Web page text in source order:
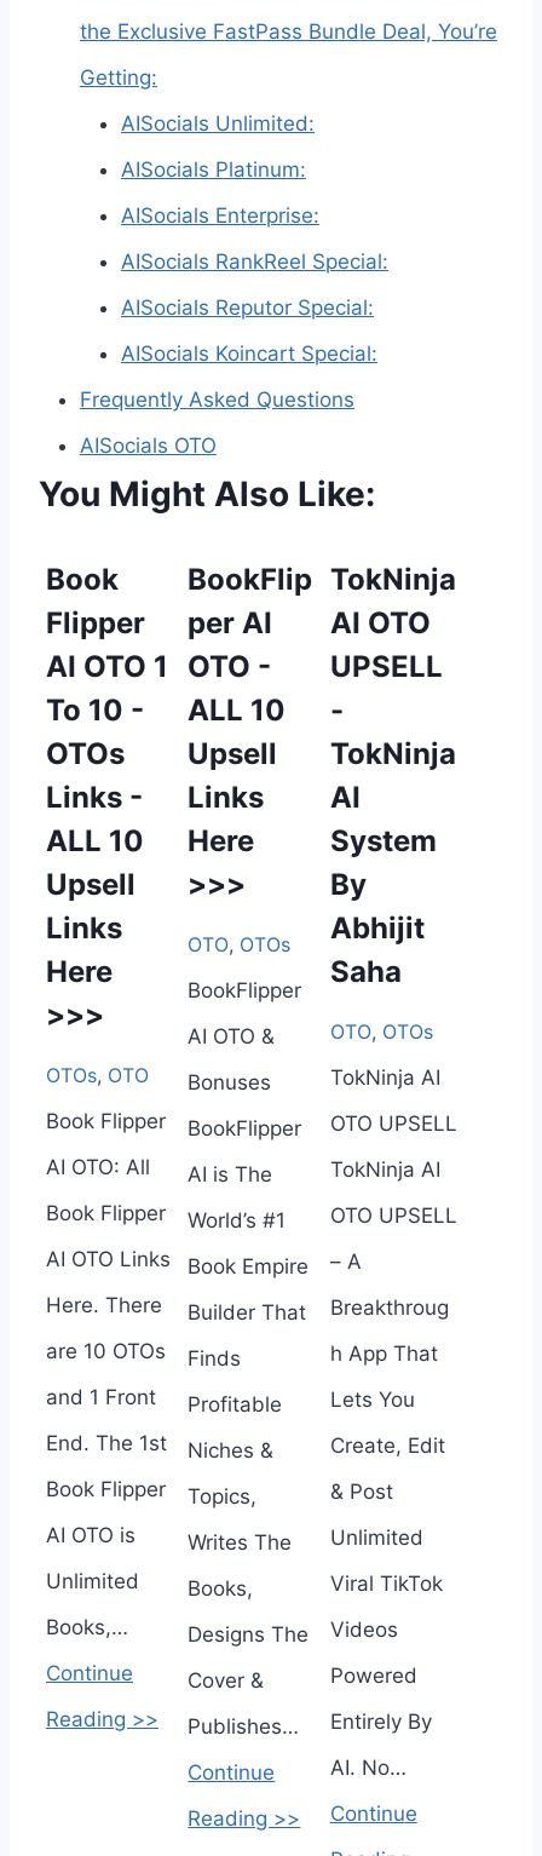
the Exclusive FastPass Bundle Deal, You’re
Getting:
AISocials Unlimited:
AISocials Platinum:
AISocials Enterprise:
AISocials RankReel Special:
AISocials Reputor Special:
AISocials Koincart Special:
Frequently Asked Questions
AISocials OTO
You Might Also Like:
Book
Flipper
AI OTO 1
To 10 -
OTOs
Links -
ALL 10
Upsell
Links
Here
>>>
OTOs, OTO
Book Flipper
AI OTO: All
Book Flipper
AI OTO Links
Here. There
are 10 OTOs
and 1 Front
End. The 1st
Book Flipper
AI OTO is
Unlimited
Books,…
Continue
Reading >>
BookFlip
per AI
OTO -
ALL 10
Upsell
Links
Here
>>>
OTO, OTOs
BookFlipper
AI OTO &
Bonuses
BookFlipper
AI is The
World’s #1
Book Empire
Builder That
Finds
Profitable
Niches &
Topics,
Writes The
Books,
Designs The
Cover &
Publishes…
Continue
Reading >>
TokNinja
AI OTO
UPSELL
-
TokNinja
AI
System
By
Abhijit
Saha
OTO, OTOs
TokNinja AI
OTO UPSELL
TokNinja AI
OTO UPSELL
– A
Breakthroug
h App That
Lets You
Create, Edit
& Post
Unlimited
Viral TikTok
Videos
Powered
Entirely By
AI. No…
Continue